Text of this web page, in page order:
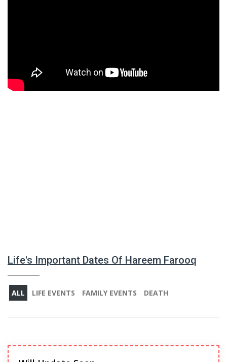
Life's Important Dates Of Hareem Farooq
ALL LIFE EVENTS FAMILY EVENTS DEATH